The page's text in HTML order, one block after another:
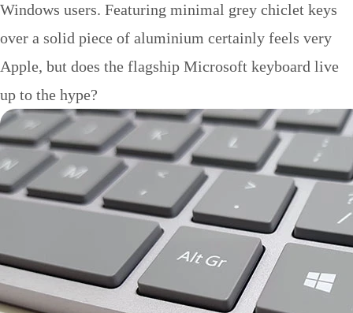
Windows users. Featuring minimal grey chiclet keys
over a solid piece of aluminium certainly feels very
Apple, but does the flagship Microsoft keyboard live
up to the hype?